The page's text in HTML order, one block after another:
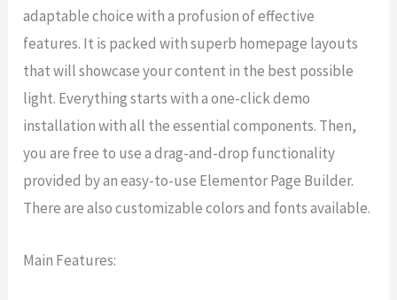
adaptable choice with a profusion of effective
features. It is packed with superb homepage layouts
that will showcase your content in the best possible
light. Everything starts with a one-click demo
installation with all the essential components. Then,
you are free to use a drag-and-drop functionality
provided by an easy-to-use Elementor Page Builder.
There are also customizable colors and fonts available.
Main Features: